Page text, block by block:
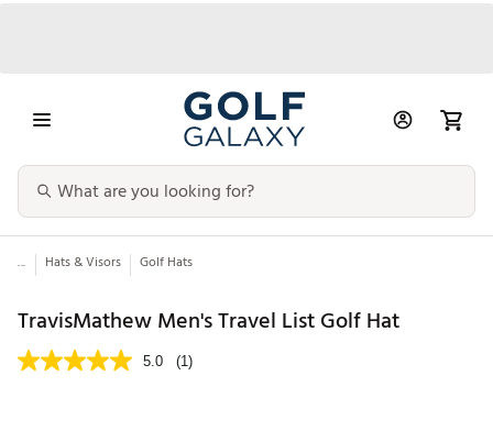
... Hats & Visors Golf Hats
TravisMathew Men's Travel List Golf Hat
5.0 (1)